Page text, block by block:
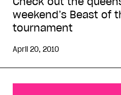
weekend’s Beast of
tournament
April 20, 2010